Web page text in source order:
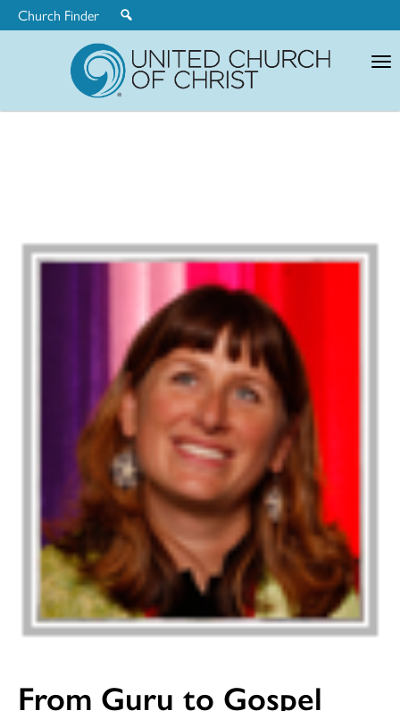
Church Finder
From Guru to Gospel